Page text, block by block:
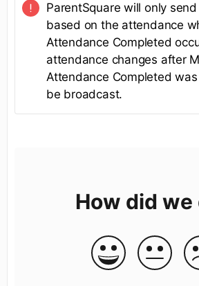
ParentSquare will only
based on the attendance
Attendance Completed
attendance changes after
Attendance Completed
be broadcast.
How did we